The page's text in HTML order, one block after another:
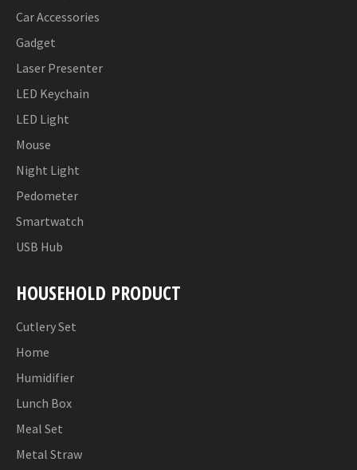
Car Accessories
Gadget
Laser Presenter
LED Keychain
LED Light
Mouse
Night Light
Pedometer
Smartwatch
USB Hub
HOUSEHOLD PRODUCT
Cutlery Set
Home
Humidifier
Lunch Box
Meal Set
Metal Straw